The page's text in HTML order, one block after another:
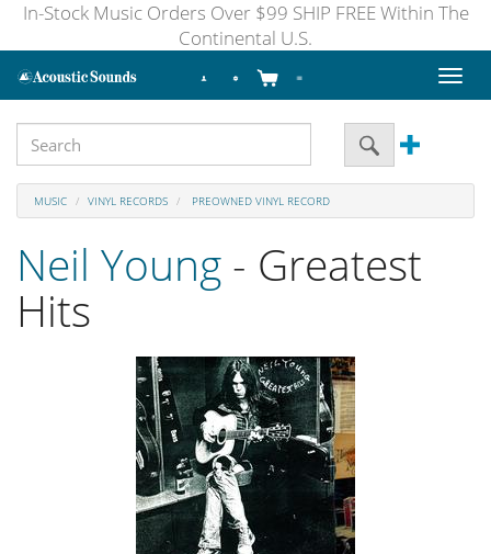
In-Stock Music Orders Over $99 SHIP FREE Within The
Continental U.S.
Toggle
MUSIC VINYL RECORDS PREOWNED VINYL RECORD
Neil Young - Greatest
Hits